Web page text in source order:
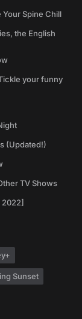
Spine Chill
the English
your funny
(Updated!)
TV Shows
Sunset